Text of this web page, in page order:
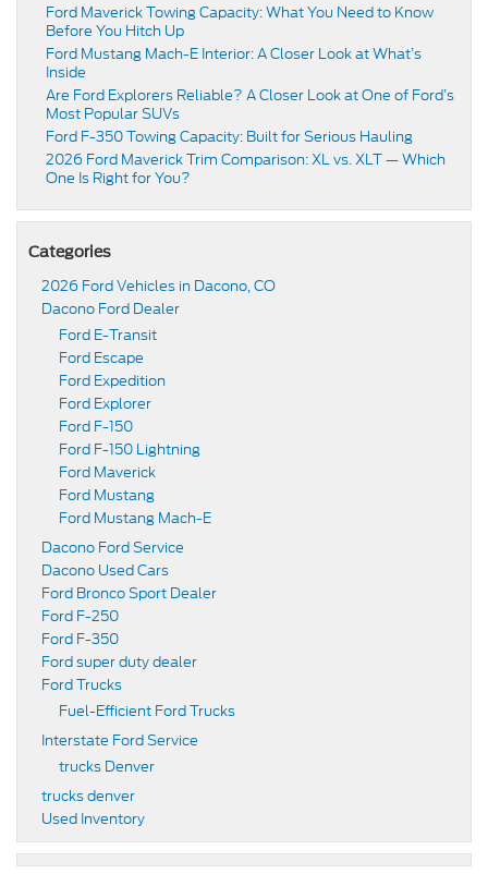
Ford Maverick Towing Capacity: What You Need to Know
Before You Hitch Up
Ford Mustang Mach-E Interior: A Closer Look at What’s
Inside
Are Ford Explorers Reliable? A Closer Look at One of Ford’s
Most Popular SUVs
Ford F-350 Towing Capacity: Built for Serious Hauling
2026 Ford Maverick Trim Comparison: XL vs. XLT — Which
One Is Right for You?
Categories
2026 Ford Vehicles in Dacono, CO
Dacono Ford Dealer
Ford E-Transit
Ford Escape
Ford Expedition
Ford Explorer
Ford F-150
Ford F-150 Lightning
Ford Maverick
Ford Mustang
Ford Mustang Mach-E
Dacono Ford Service
Dacono Used Cars
Ford Bronco Sport Dealer
Ford F-250
Ford F-350
Ford super duty dealer
Ford Trucks
Fuel-Efficient Ford Trucks
Interstate Ford Service
trucks Denver
trucks denver
Used Inventory